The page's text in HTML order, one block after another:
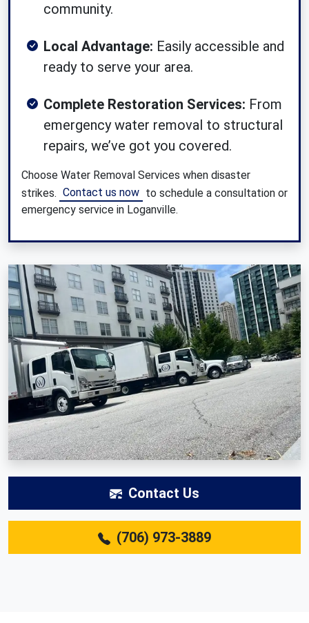
community.
Local Advantage: Easily accessible and
ready to serve your area.
Complete Restoration Services: From
emergency water removal to structural
repairs, we’ve got you covered.
Choose Water Removal Services when disaster
strikes. Contact us now to schedule a consultation or
emergency service in Loganville.
Contact Us
(706) 973-3889